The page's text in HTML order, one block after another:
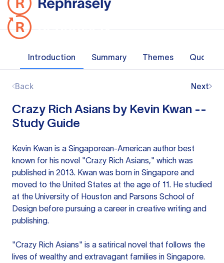
Introduction Summary Themes Quotes
Back Next
Crazy Rich Asians by Kevin Kwan --
Study Guide
Kevin Kwan is a Singaporean-American author best
known for his novel "Crazy Rich Asians," which was
published in 2013. Kwan was born in Singapore and
moved to the United States at the age of 11. He studied
at the University of Houston and Parsons School of
Design before pursuing a career in creative writing and
publishing.
"Crazy Rich Asians" is a satirical novel that follows the
lives of wealthy and extravagant families in Singapore.